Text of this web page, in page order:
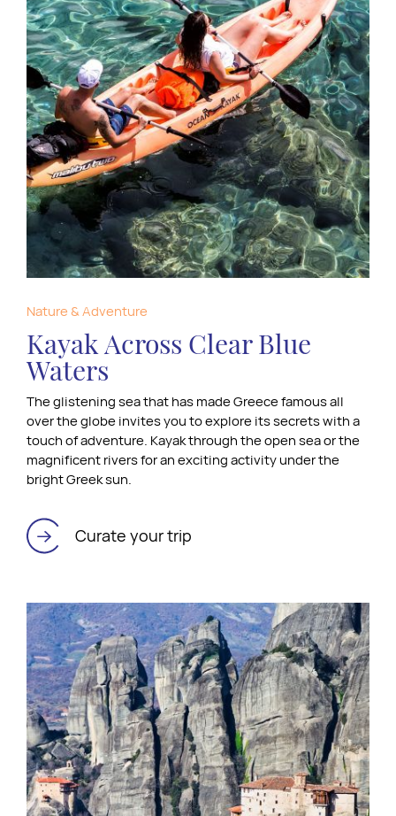
Nature & Adventure
Kayak Across Clear Blue
Waters
The glistening sea that has made Greece famous all
over the globe invites you to explore its secrets with a
touch of adventure. Kayak through the open sea or the
magnificent rivers for an exciting activity under the
bright Greek sun.
Curate your trip